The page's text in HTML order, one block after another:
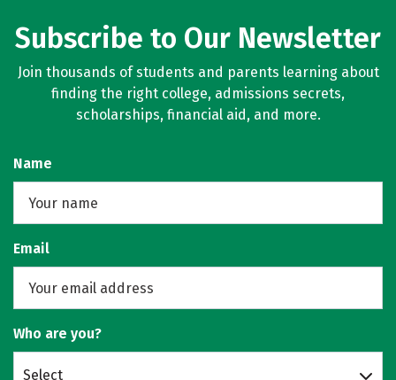
Subscribe to Our Newsletter
Join thousands of students and parents learning about
finding the right college, admissions secrets,
scholarships, financial aid, and more.
Name
Email
Who are you?
Select